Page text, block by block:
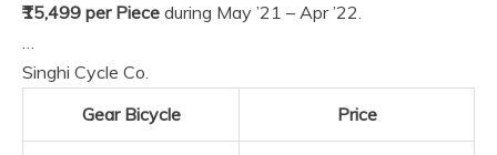
₹15,499 per Piece during May ’21 – Apr ’22.
…
Singhi Cycle Co.
Gear Bicycle
Price